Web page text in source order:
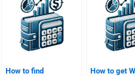
How to find
How to get